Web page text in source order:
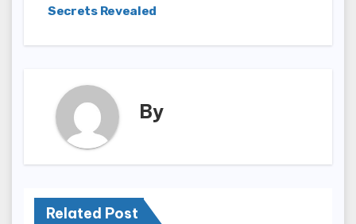
Secrets Revealed
By
Related Post